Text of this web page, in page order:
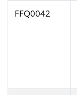
FFQ0042